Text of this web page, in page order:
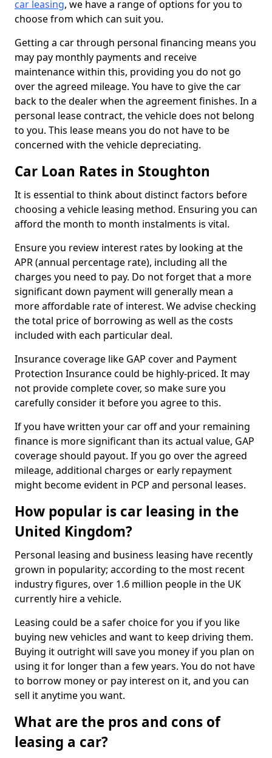
car leasing, we have a range of options for you to
choose from which can suit you.
Getting a car through personal financing means you
may pay monthly payments and receive
maintenance within this, providing you do not go
over the agreed mileage. You have to give the car
back to the dealer when the agreement finishes. In a
personal lease contract, the vehicle does not belong
to you. This lease means you do not have to be
concerned with the vehicle depreciating.
Car Loan Rates in Stoughton
It is essential to think about distinct factors before
choosing a vehicle leasing method. Ensuring you can
afford the month to month instalments is vital.
Ensure you review interest rates by looking at the
APR (annual percentage rate), including all the
charges you need to pay. Do not forget that a more
significant down payment will generally mean a
more affordable rate of interest. We advise checking
the total price of borrowing as well as the costs
included with each particular deal.
Insurance coverage like GAP cover and Payment
Protection Insurance could be highly-priced. It may
not provide complete cover, so make sure you
carefully consider it before you agree to this.
If you have written your car off and your remaining
finance is more significant than its actual value, GAP
coverage should payout. If you go over the agreed
mileage, additional charges or early repayment
might become evident in PCP and personal leases.
How popular is car leasing in the
United Kingdom?
Personal leasing and business leasing have recently
grown in popularity; according to the most recent
industry figures, over 1.6 million people in the UK
currently hire a vehicle.
Leasing could be a safer choice for you if you like
buying new vehicles and want to keep driving them.
Buying it outright will save you money if you plan on
using it for longer than a few years. You do not have
to borrow money or pay interest on it, and you can
sell it anytime you want.
What are the pros and cons of
leasing a car?